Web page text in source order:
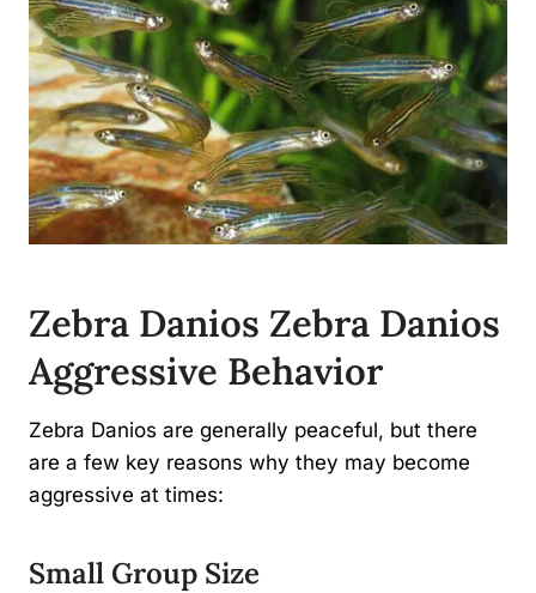
Zebra Danios Zebra Danios
Aggressive Behavior
Zebra Danios are generally peaceful, but there
are a few key reasons why they may become
aggressive at times:
Small Group Size